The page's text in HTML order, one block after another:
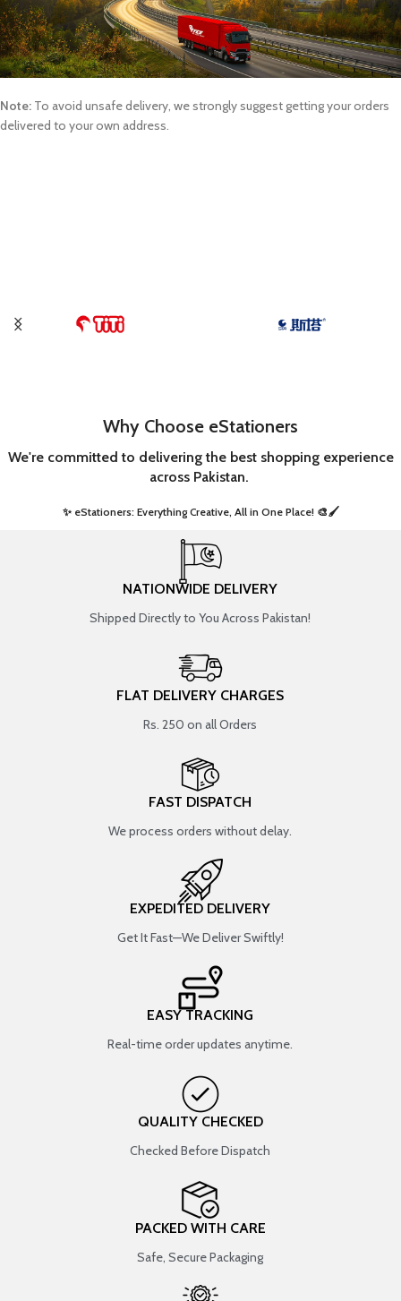
Note: To avoid unsafe delivery, we strongly suggest getting your orders
delivered to your own address.
Why Choose eStationers
We're committed to delivering the best shopping experience
across Pakistan.
✨ eStationers: Everything Creative, All in One Place! 🎨🖌️ ​
NATIONWIDE DELIVERY
Shipped Directly to You Across Pakistan!
FLAT DELIVERY CHARGES
Rs. 250 on all Orders
FAST DISPATCH
We process orders without delay.
EXPEDITED DELIVERY
Get It Fast—We Deliver Swiftly!
EASY TRACKING
Real-time order updates anytime.
QUALITY CHECKED
Checked Before Dispatch
PACKED WITH CARE
Safe, Secure Packaging